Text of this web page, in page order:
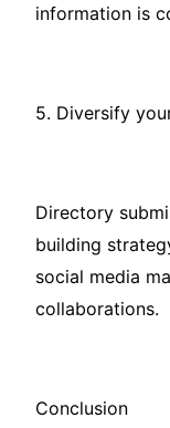
information is
5. Diversify
Directory
building
social media
collaborations.
Conclusion